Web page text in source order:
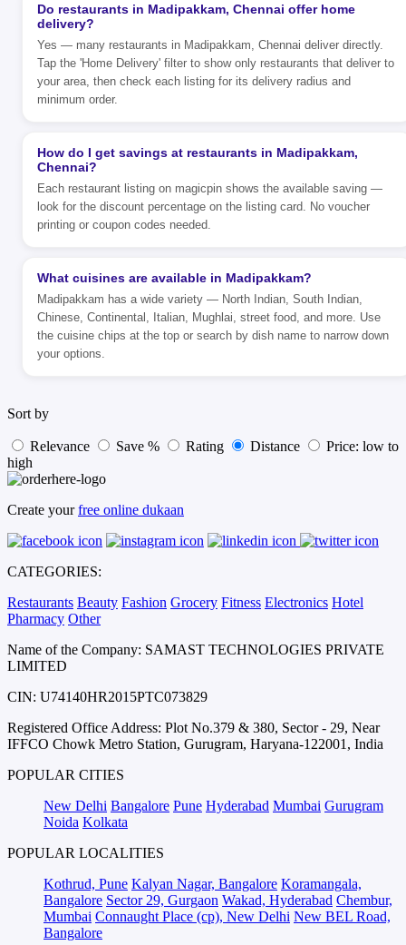
Do restaurants in Madipakkam, Chennai offer home
delivery?
Yes — many restaurants in Madipakkam, Chennai deliver directly.
Tap the 'Home Delivery' filter to show only restaurants that deliver to
your area, then check each listing for its delivery radius and
minimum order.
How do I get savings at restaurants in Madipakkam,
Chennai?
Each restaurant listing on magicpin shows the available saving —
look for the discount percentage on the listing card. No voucher
printing or coupon codes needed.
What cuisines are available in Madipakkam?
Madipakkam has a wide variety — North Indian, South Indian,
Chinese, Continental, Italian, Mughlai, street food, and more. Use
the cuisine chips at the top or search by dish name to narrow down
your options.
Sort by
Relevance Save % Rating Distance
Price: low to
high
Create yourfree online dukaan
CATEGORIES:
Restaurants Beauty Fashion Grocery Fitness Electronics Hotel
Pharmacy Other
Name of the Company: SAMAST TECHNOLOGIES PRIVATE
LIMITED
CIN: U74140HR2015PTC073829
Registered Office Address: Plot No.379 & 380, Sector - 29, Near
IFFCO Chowk Metro Station, Gurugram, Haryana-122001, India
POPULAR CITIES
New Delhi Bangalore Pune Hyderabad Mumbai Gurugram
Noida Kolkata
POPULAR LOCALITIES
Kothrud, Pune Kalyan Nagar, Bangalore Koramangala,
Bangalore Sector 29, Gurgaon Wakad, Hyderabad Chembur,
Mumbai Connaught Place (cp), New Delhi New BEL Road,
Bangalore